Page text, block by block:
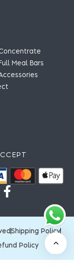
Meal Bars
Shipping Policy
Policy